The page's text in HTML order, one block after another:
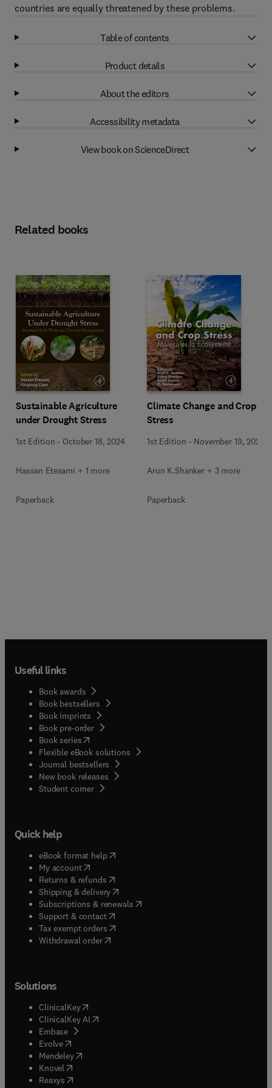
countries are equally threatened by these problems.
Table of contents
Product details
About the editors
Accessibility metadata
View book on ScienceDirect
Related books
Sustainable Agriculture
under Drought Stress
1st Edition - October 18, 2024
Hassan Etesami + 1 more
Paperback
Climate Change and Crop
Stress
1st Edition - November 19, 2021
Arun K.Shanker + 3 more
Paperback
Useful links
Book awards
Book bestsellers
Book imprints
Book pre-order
Book series(opens in new tab/window
Flexible eBook solutions
Journal bestsellers
New book releases
Student corner( opens in new tab/window
Quick help
eBook format help( opens in new tab/window
My account( opens in new tab/window
Returns & refunds( opens in new tab/window
Shipping & delivery(opens in new tab/window
Subscriptions & renewals( opens in new tab/window
Support & contact( opens in new tab/window
Tax exempt orders( opens in new tab/window
Withdrawal order
Solutions
ClinicalKey(opens in new tab/window
ClinicalKey AI opens in new tab/window
Embase( opens in new tab/window
Evolve(opens in new tab/window
Mendeley( opens in new tab/window
Knovel (opens in new tab/window
Reaxys (opens in new tab/window